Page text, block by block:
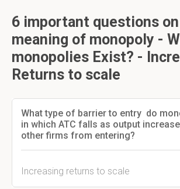
6 important questions
meaning of monopoly -
monopolies Exist? -
Returns to scale
What type of barrier to entry do
in which ATC falls as output
other firms from entering?
Increasing returns to scale